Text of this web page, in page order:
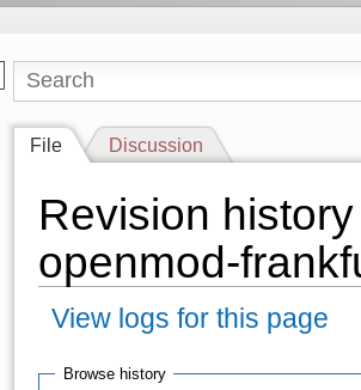
File Discussion
Revision
openmod-
View logs for this page
Browse history